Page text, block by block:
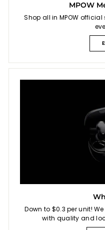
MPOW
Shop all in MPOW
Down to $0.3 per unit!
with quality and